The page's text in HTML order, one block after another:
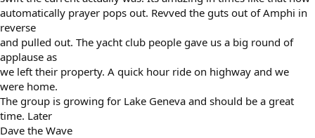
automatically prayer pops out. Revved the guts out of Amphi in
reverse
and pulled out. The yacht club people gave us a big round of
applause as
we left their property. A quick hour ride on highway and we
were home.
The group is growing for Lake Geneva and should be a great
time. Later
Dave the Wave